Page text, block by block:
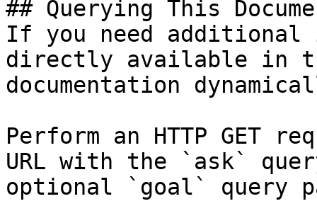
## Querying This
If you need
directly available in
documentation
Perform an HTTP GET
URL with the `ask`
optional `goal` query